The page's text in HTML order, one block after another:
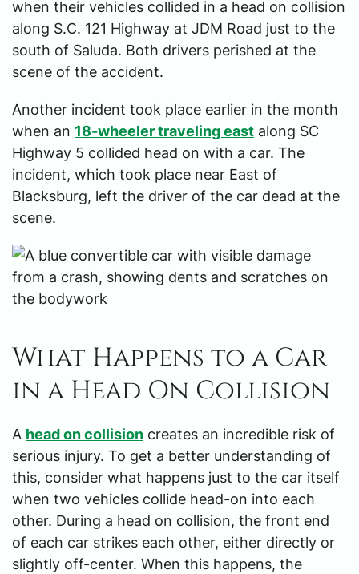
when their vehicles collided in a head on collision
along S.C. 121 Highway at JDM Road just to the
south of Saluda. Both drivers perished at the
scene of the accident.
Another incident took place earlier in the month
when an 18-wheeler traveling east along SC
Highway 5 collided head on with a car. The
incident, which took place near East of
Blacksburg, left the driver of the car dead at the
scene.
What Happens to a Car
in a Head On Collision
A head on collision creates an incredible risk of
serious injury. To get a better understanding of
this, consider what happens just to the car itself
when two vehicles collide head-on into each
other. During a head on collision, the front end
of each car strikes each other, either directly or
slightly off-center. When this happens, the